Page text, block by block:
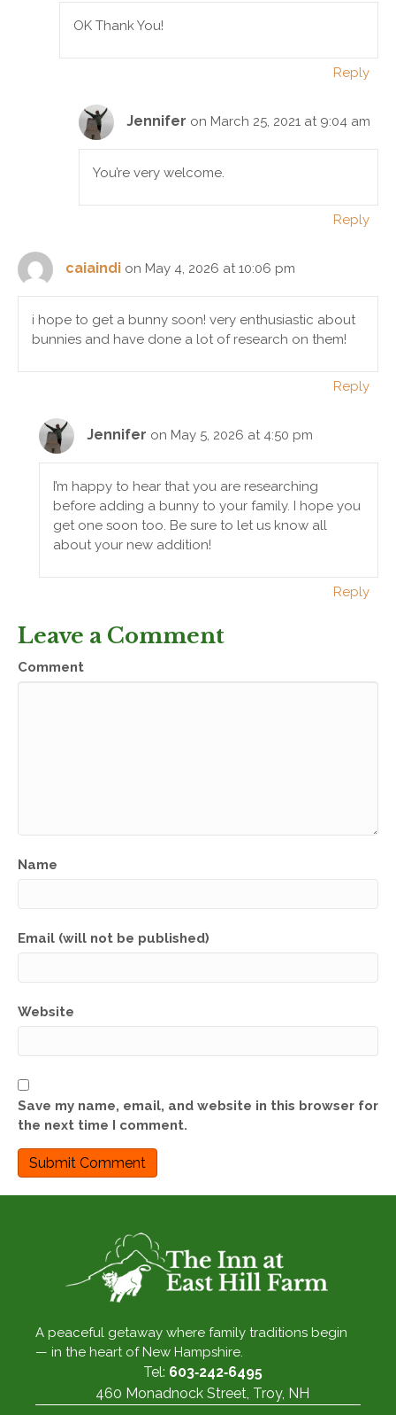
OK Thank You!
Reply
Jennifer on March 25, 2021 at 9:04 am
You’re very welcome.
Reply
caiaindi on May 4, 2026 at 10:06 pm
i hope to get a bunny soon! very enthusiastic about
bunnies and have done a lot of research on them!
Reply
Jennifer on May 5, 2026 at 4:50 pm
I’m happy to hear that you are researching
before adding a bunny to your family. I hope you
get one soon too. Be sure to let us know all
about your new addition!
Reply
Leave a Comment
Comment
Name
Email (will not be published)
Website
Save my name, email, and website in this browser for
the next time I comment.
A peaceful getaway where family traditions begin
— in the heart of New Hampshire.
Tel: 603‑242‑6495
460 Monadnock Street, Troy, NH